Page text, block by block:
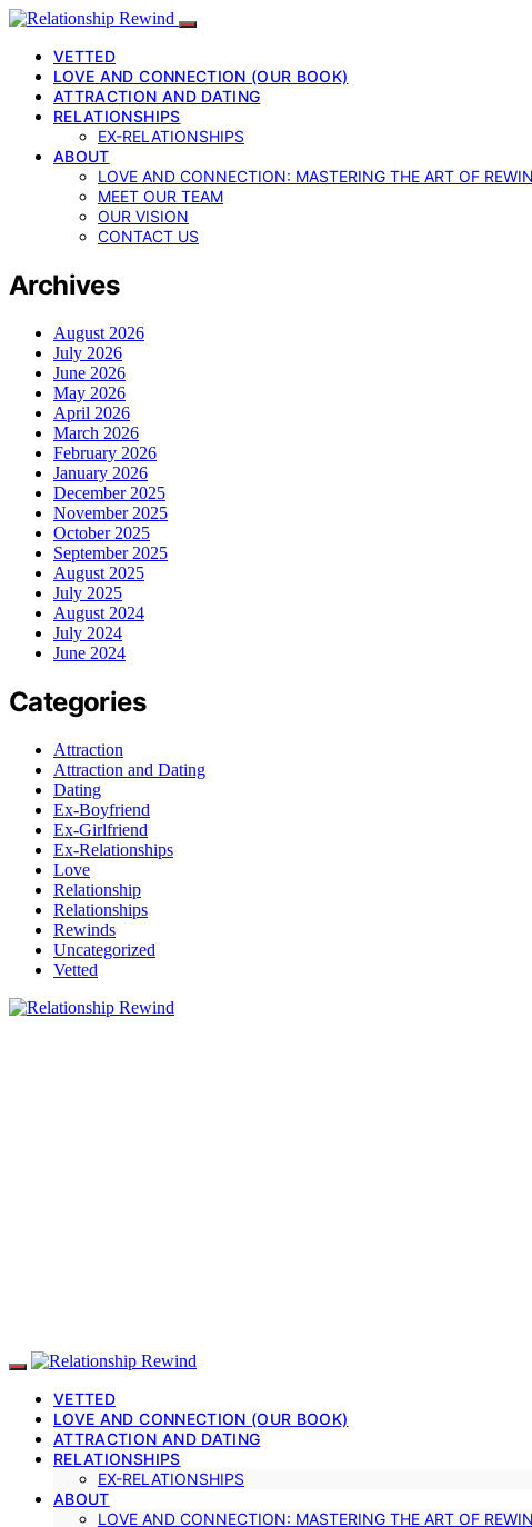
VETTED
LOVE AND CONNECTION (OUR BOOK)
ATTRACTION AND DATING
RELATIONSHIPS
EX-RELATIONSHIPS
ABOUT
LOVE AND CONNECTION: MASTERING THE ART OF
MEET OUR TEAM
OUR VISION
CONTACT US
Archives
August 2026
July 2026
June 2026
May 2026
April 2026
March 2026
February 2026
January 2026
December 2025
November 2025
October 2025
September 2025
August 2025
July 2025
August 2024
July 2024
June 2024
Categories
Attraction
Attraction and Dating
Dating
Ex-Boyfriend
Ex-Girlfriend
Ex-Relationships
Love
Relationship
Relationships
Rewinds
Uncategorized
Vetted
VETTED
LOVE AND CONNECTION (OUR BOOK)
ATTRACTION AND DATING
RELATIONSHIPS
EX-RELATIONSHIPS
ABOUT
LOVE AND CONNECTION: MASTERING THE ART OF